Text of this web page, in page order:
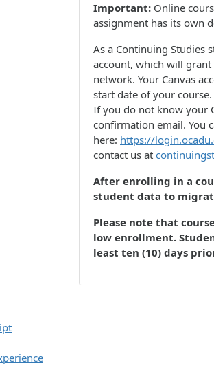
Important: Online
assignment has its own
As a Continuing Studies
account, which will grant
network. Your Canvas
start date of your
If you do not know your
confirmation email. You
here: https://
contact us at
After enrolling in a
student data to
Please note that
low enrollment.
least ten (10) days